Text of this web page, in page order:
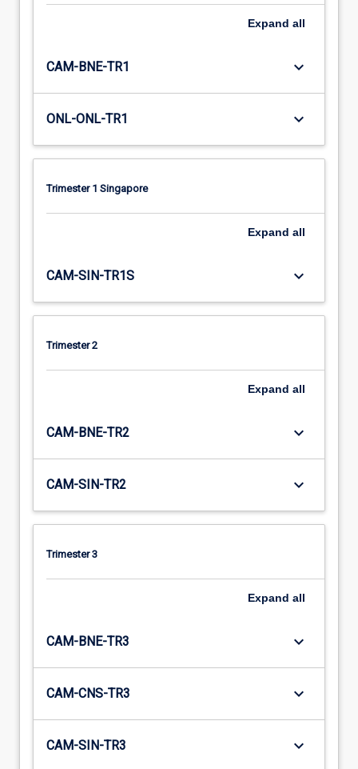
Expand all
CAM-BNE-TR1 keyboard_arrow_down
ONL-ONL-TR1 keyboard_arrow_down
Trimester 1 Singapore
Expand all
CAM-SIN-TR1S keyboard_arrow_down
Trimester 2
Expand all
CAM-BNE-TR2 keyboard_arrow_down
CAM-SIN-TR2 keyboard_arrow_down
Trimester 3
Expand all
CAM-BNE-TR3 keyboard_arrow_down
CAM-CNS-TR3 keyboard_arrow_down
CAM-SIN-TR3 keyboard_arrow_down